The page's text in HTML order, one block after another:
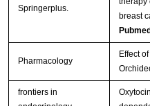
Springerplus.
breast
Pharmacology
Effect
frontiers in